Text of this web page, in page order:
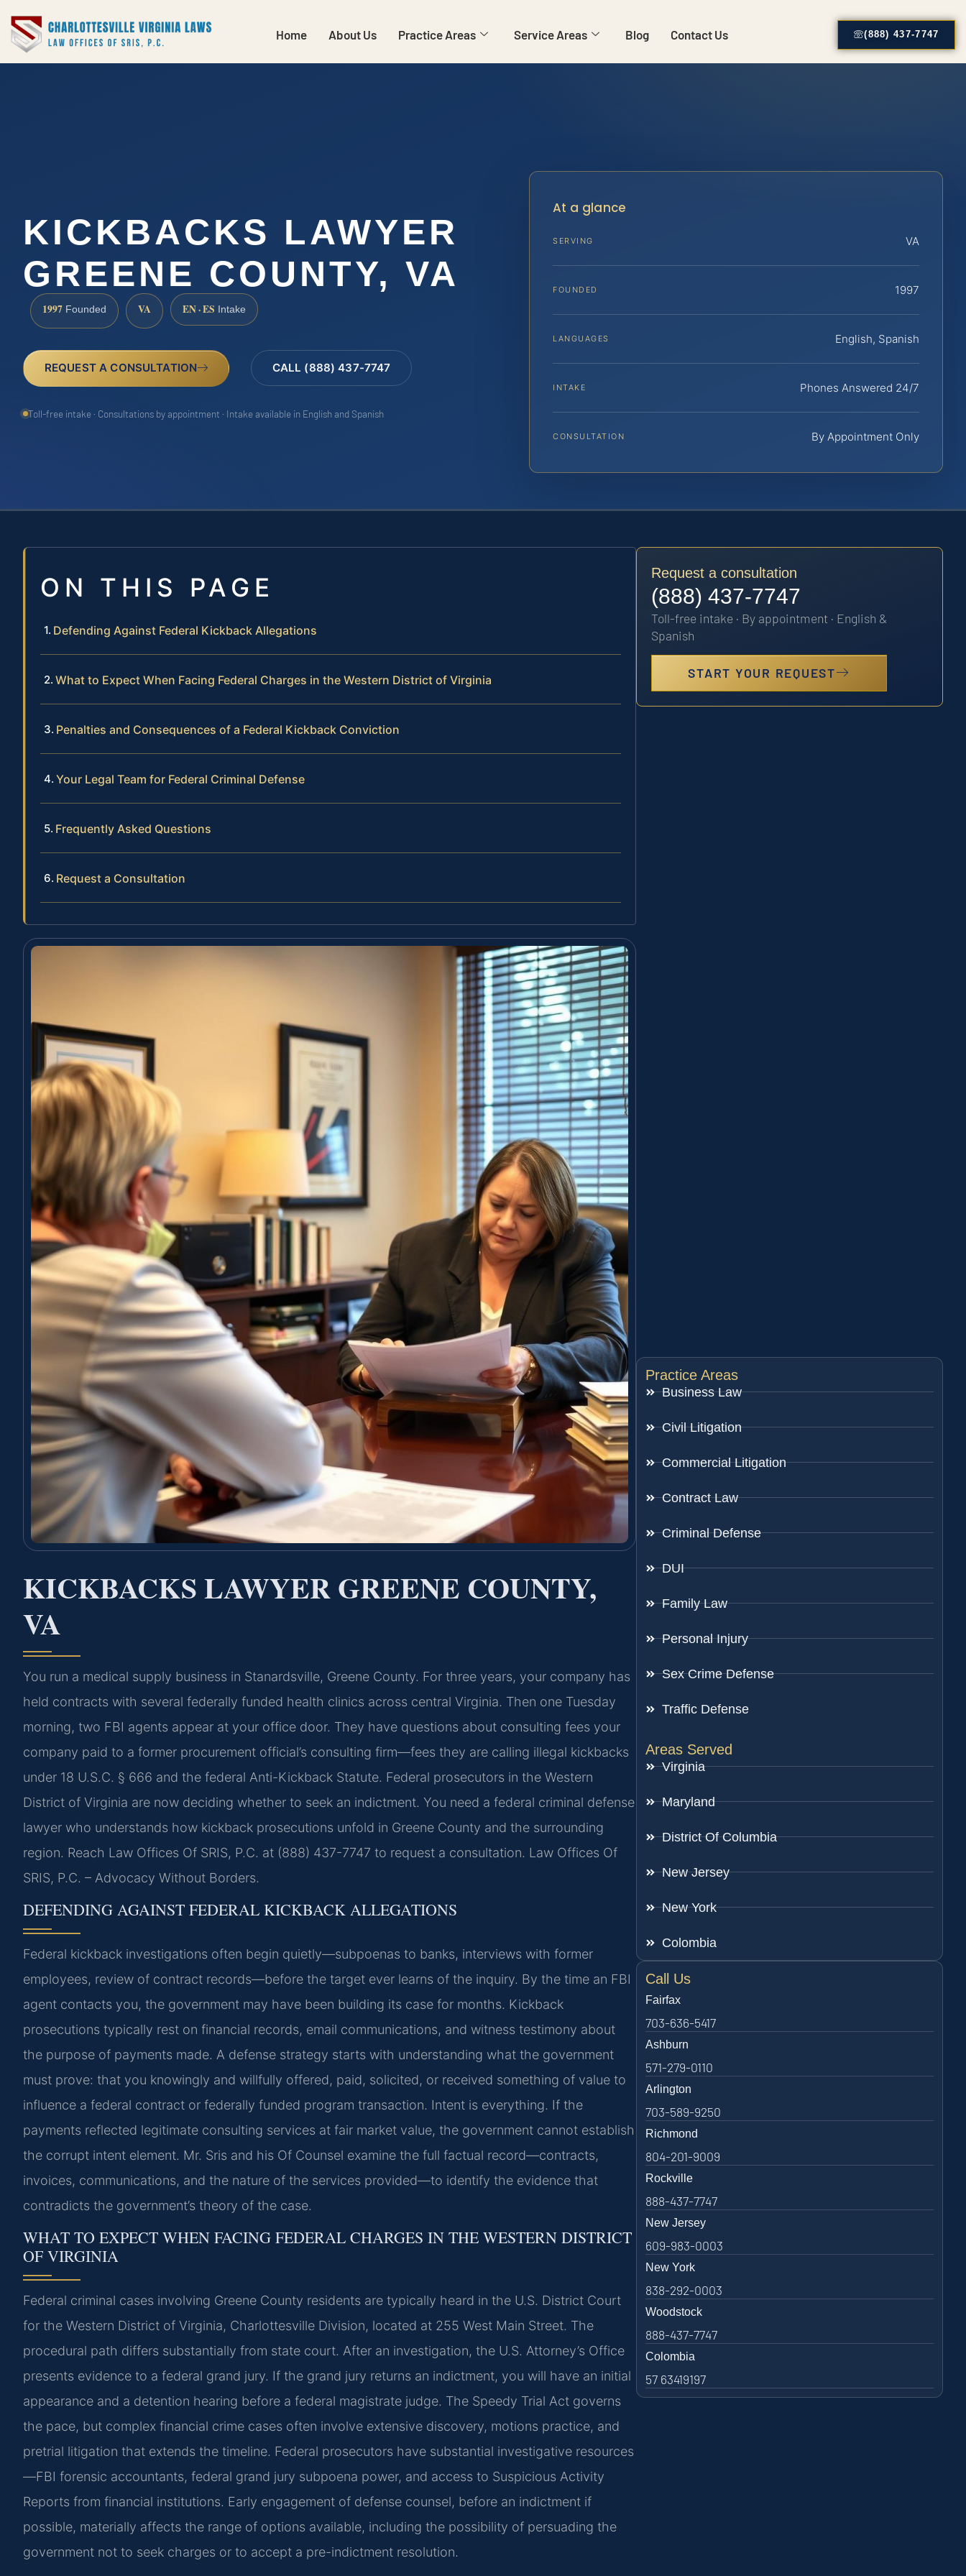
Home About Us Practice Areas Service Areas Blog Contact Us (888) 437-7747
KICKBACKS LAWYER
GREENE COUNTY, VA
1997 Founded VA EN · ES Intake
REQUEST A CONSULTATION CALL (888) 437-7747
Toll-free intake · Consultations by appointment · Intake available in English and Spanish
At a glance
SERVING VA
FOUNDED 1997
LANGUAGES English, Spanish
INTAKE Phones Answered 24/7
CONSULTATION By Appointment Only
ON THIS PAGE
Defending Against Federal Kickback Allegations
What to Expect When Facing Federal Charges in the Western District of Virginia
Penalties and Consequences of a Federal Kickback Conviction
Your Legal Team for Federal Criminal Defense
Frequently Asked Questions
Request a Consultation
KICKBACKS LAWYER GREENE COUNTY,
VA
You run a medical supply business in Stanardsville, Greene County. For three years, your company has
held contracts with several federally funded health clinics across central Virginia. Then one Tuesday
morning, two FBI agents appear at your office door. They have questions about consulting fees your
company paid to a former procurement official’s consulting firm—fees they are calling illegal kickbacks
under 18 U.S.C. § 666 and the federal Anti-Kickback Statute. Federal prosecutors in the Western
District of Virginia are now deciding whether to seek an indictment. You need a federal criminal defense
lawyer who understands how kickback prosecutions unfold in Greene County and the surrounding
region. Reach Law Offices Of SRIS, P.C. at (888) 437-7747 to request a consultation. Law Offices Of
SRIS, P.C. – Advocacy Without Borders.
DEFENDING AGAINST FEDERAL KICKBACK ALLEGATIONS
Federal kickback investigations often begin quietly—subpoenas to banks, interviews with former
employees, review of contract records—before the target ever learns of the inquiry. By the time an FBI
agent contacts you, the government may have been building its case for months. Kickback
prosecutions typically rest on financial records, email communications, and witness testimony about
the purpose of payments made. A defense strategy starts with understanding what the government
must prove: that you knowingly and willfully offered, paid, solicited, or received something of value to
influence a federal contract or federally funded program transaction. Intent is everything. If the
payments reflected legitimate consulting services at fair market value, the government cannot establish
the corrupt intent element. Mr. Sris and his Of Counsel examine the full factual record—contracts,
invoices, communications, and the nature of the services provided—to identify the evidence that
contradicts the government’s theory of the case.
WHAT TO EXPECT WHEN FACING FEDERAL CHARGES IN THE WESTERN DISTRICT
OF VIRGINIA
Federal criminal cases involving Greene County residents are typically heard in the U.S. District Court
for the Western District of Virginia, Charlottesville Division, located at 255 West Main Street. The
procedural path differs substantially from state court. After an investigation, the U.S. Attorney’s Office
presents evidence to a federal grand jury. If the grand jury returns an indictment, you will have an initial
appearance and a detention hearing before a federal magistrate judge. The Speedy Trial Act governs
the pace, but complex financial crime cases often involve extensive discovery, motions practice, and
pretrial litigation that extends the timeline. Federal prosecutors have substantial investigative resources
—FBI forensic accountants, federal grand jury subpoena power, and access to Suspicious Activity
Reports from financial institutions. Early engagement of defense counsel, before an indictment if
possible, materially affects the range of options available, including the possibility of persuading the
government not to seek charges or to accept a pre-indictment resolution.
Request a consultation
(888) 437-7747
Toll-free intake · By appointment · English &
Spanish
START YOUR REQUEST
Practice Areas
Business Law
Civil Litigation
Commercial Litigation
Contract Law
Criminal Defense
DUI
Family Law
Personal Injury
Sex Crime Defense
Traffic Defense
Areas Served
Virginia
Maryland
District Of Columbia
New Jersey
New York
Colombia
Call Us
Fairfax
703-636-5417
Ashburn
571-279-0110
Arlington
703-589-9250
Richmond
804-201-9009
Rockville
888-437-7747
New Jersey
609-983-0003
New York
838-292-0003
Woodstock
888-437-7747
Colombia
57 63419197